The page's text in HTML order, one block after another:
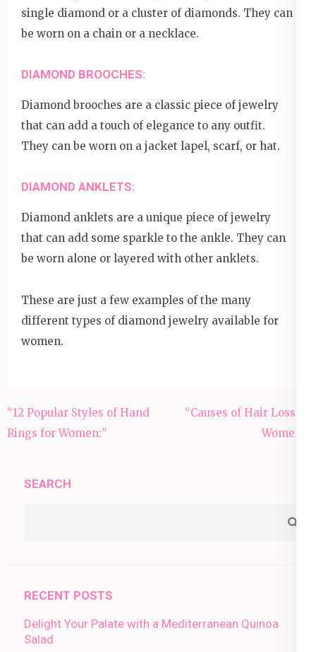
single diamond or a cluster of diamonds. They can
be worn on a chain or a necklace.
DIAMOND BROOCHES:
Diamond brooches are a classic piece of jewelry
that can add a touch of elegance to any outfit.
They can be worn on a jacket lapel, scarf, or hat.
DIAMOND ANKLETS:
Diamond anklets are a unique piece of jewelry
that can add some sparkle to the ankle. They can
be worn alone or layered with other anklets.
These are just a few examples of the many
different types of diamond jewelry available for
women.
Post
navigation
“12 Popular Styles of Hand
Rings for Women:”
“Causes of Hair Loss in
Women”:
SEARCH
RECENT POSTS
Delight Your Palate with a Mediterranean Quinoa
Salad